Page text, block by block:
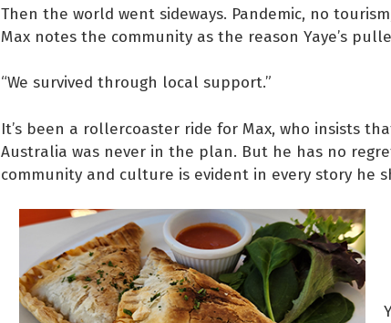
Then the world went sideways. Pandemic, no
Max notes the community as the reason Yaye’s
“We survived through local support.”
It’s been a rollercoaster ride for Max, who insists
Australia was never in the plan. But he has no
community and culture is evident in every story he